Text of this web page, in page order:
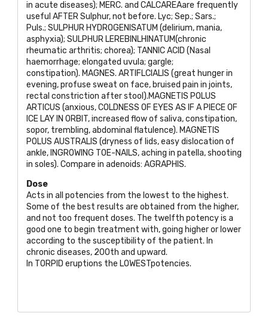
in acute diseases); MERC. and CALCAREAare frequently
useful AFTERSulphur, not before. Lyc; Sep.; Sars.;
Puls.; SULPHUR HYDROGENISATUM (delirium, mania,
asphyxia); SULPHUR LEREBINLHINATUM(chronic
rheumatic arthritis; chorea); TANNIC ACID (Nasal
haemorrhage; elongated uvula; gargle;
constipation). MAGNES. ARTIFLCIALIS (great hunger in
evening, profuse sweat on face, bruised pain in joints,
rectal constriction after stool).MAGNETIS POLUS
ARTICUS (anxious,COLDNESS OF EYES AS IF A PIECE OF
ICE LAY IN ORBIT, increased flow of saliva, constipation,
sopor, trembling, abdominal flatulence). MAGNETIS
POLUS AUSTRALIS (dryness of lids, easy dislocation of
ankle, INGROWING TOE-NAILS, aching in patella, shooting
in soles). Compare in adenoids: AGRAPHIS.
Dose
Acts in all potencies from the lowest to the highest.
Some of the best results are obtained from the higher,
and not too frequent doses. The twelfth potency is a
good one to begin treatment with, going higher or lower
according to the susceptibility of the patient. In
chronic diseases, 200th and upward.
In TORPID eruptions the LOWESTpotencies.